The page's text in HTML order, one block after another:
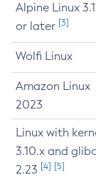
Alpine Linux
or later [3]
Wolfi Linux
Amazon Linux
2023
Linux with
3.10.x and glibc
2.23 [4] [5]